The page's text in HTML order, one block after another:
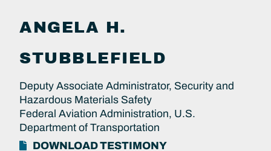
ANGELA H.
STUBBLEFIELD
Deputy Associate Administrator, Security and
Hazardous Materials Safety
Federal Aviation Administration, U.S.
Department of Transportation
DOWNLOAD TESTIMONY